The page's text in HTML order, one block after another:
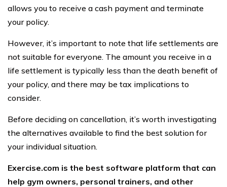
allows you to receive a cash payment and terminate
your policy.
However, it’s important to note that life settlements are
not suitable for everyone. The amount you receive in a
life settlement is typically less than the death benefit of
your policy, and there may be tax implications to
consider.
Before deciding on cancellation, it’s worth investigating
the alternatives available to find the best solution for
your individual situation.
Exercise.com is the best software platform that can
help gym owners, personal trainers, and other